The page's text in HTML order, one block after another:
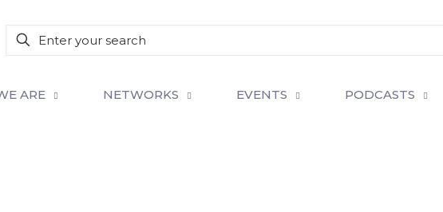
ARE NETWORKS EVENTS PODCASTS